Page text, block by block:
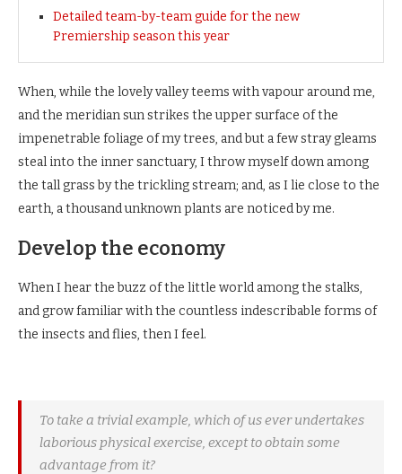
Detailed team-by-team guide for the new
Premiership season this year
When, while the lovely valley teems with vapour around me,
and the meridian sun strikes the upper surface of the
impenetrable foliage of my trees, and but a few stray gleams
steal into the inner sanctuary, I throw myself down among
the tall grass by the trickling stream; and, as I lie close to the
earth, a thousand unknown plants are noticed by me.
Develop the economy
When I hear the buzz of the little world among the stalks,
and grow familiar with the countless indescribable forms of
the insects and flies, then I feel.
To take a trivial example, which of us ever undertakes
laborious physical exercise, except to obtain some
advantage from it?